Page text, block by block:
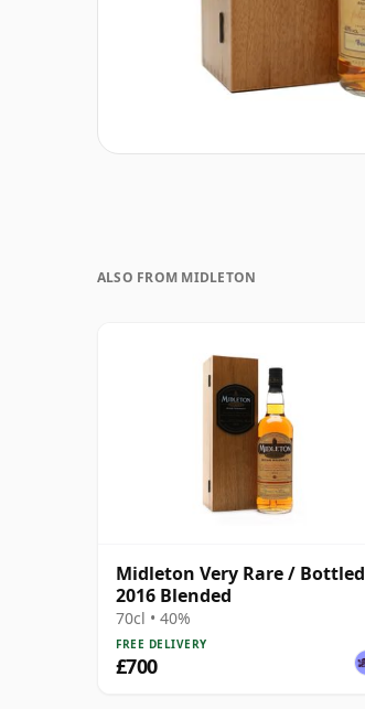
ALSO FROM MIDLETON
Midleton Very Rare / Bottled
2016 Blended
70cl • 40%
FREE DELIVERY
£700